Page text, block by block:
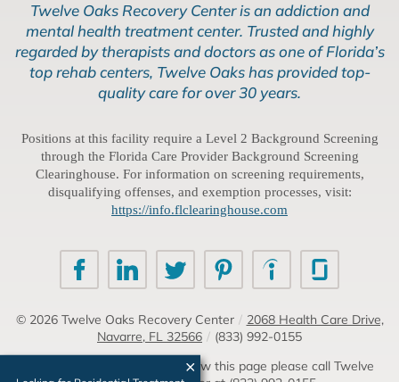
Twelve Oaks Recovery Center is an addiction and
mental health treatment center. Trusted and highly
regarded by therapists and doctors as one of Florida’s
top rehab centers, Twelve Oaks has provided top-
quality care for over 30 years.
Positions at this facility require a Level 2 Background Screening
through the Florida Care Provider Background Screening
Clearinghouse. For information on screening requirements,
disqualifying offenses, and exemption processes, visit:
https://info.flclearinghouse.com
© 2026 Twelve Oaks Recovery Center / 2068 Health Care Drive,
Navarre, FL 32566 / (833) 992-0155
If you are unable to read or view this page please call Twelve